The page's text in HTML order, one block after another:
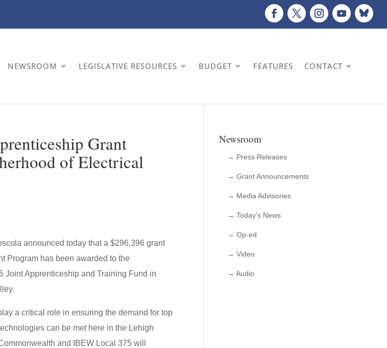
NEWSROOM LEGISLATIVE RESOURCES BUDGET FEATURES CONTACT
Grant
of Electrical
announced today that a $296,396 grant
Program has been awarded to the
Joint Apprenticeship and Training Fund in
a critical role in ensuring the demand for top
can be met here in the Lehigh
and IBEW Local 375 will
Newsroom
→ Press Releases
→ Grant Announcements
→ Media Advisories
→ Today’s News
→ Op-ed
→ Video
→ Audio